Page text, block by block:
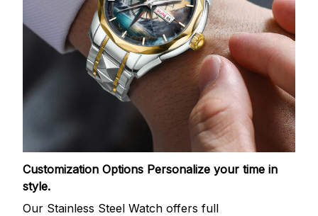
Customization Options Personalize your time in
style.
Our Stainless Steel Watch offers full